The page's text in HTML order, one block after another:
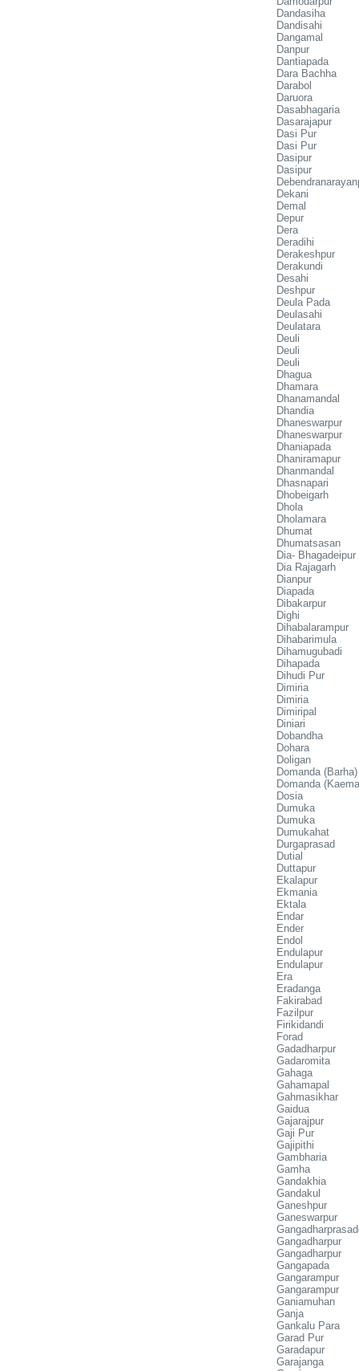
Dandasiha
Dandisahi
Dangamal
Danpur
Dantiapada
Dara Bachha
Darabol
Daruora
Dasabhagaria
Dasarajapur
Dasi Pur
Dasi Pur
Dasipur
Dasipur
Dekani
Demal
Depur
Dera
Deradihi
Derakeshpur
Derakundi
Desahi
Deshpur
Deula Pada
Deulasahi
Deulatara
Deuli
Deuli
Deuli
Dhagua
Dhamara
Dhanamandal
Dhandia
Dhaneswarpur
Dhaneswarpur
Dhaniapada
Dhaniramapur
Dhanmandal
Dhasnapari
Dhobeigarh
Dhola
Dholamara
Dhumat
Dhumatsasan
Dia- Bhagadeipur
Dia Rajagarh
Dianpur
Diapada
Dibakarpur
Dighi
Dihabalarampur
Dihabarimula
Dihamugubadi
Dihapada
Dihudi Pur
Dimiria
Dimiria
Dimiripal
Diniari
Dobandha
Dohara
Doligan
Domanda (Barha)
Domanda
Dosia
Dumuka
Dumuka
Dumukahat
Durgaprasad
Dutial
Duttapur
Ekalapur
Ekmania
Ektala
Endar
Ender
Endol
Endulapur
Endulapur
Era
Eradanga
Fakirabad
Fazilpur
Firikidandi
Forad
Gadadharpur
Gadaromita
Gahaga
Gahamapal
Gahmasikhar
Gaidua
Gajarajpur
Gaji Pur
Gajipithi
Gambharia
Gamha
Gandakhia
Gandakul
Ganeshpur
Ganeswarpur
Gangadharpur
Gangadharpur
Gangapada
Gangarampur
Gangarampur
Ganiamuhan
Ganja
Gankalu Para
Garad Pur
Garadapur
Garajanga